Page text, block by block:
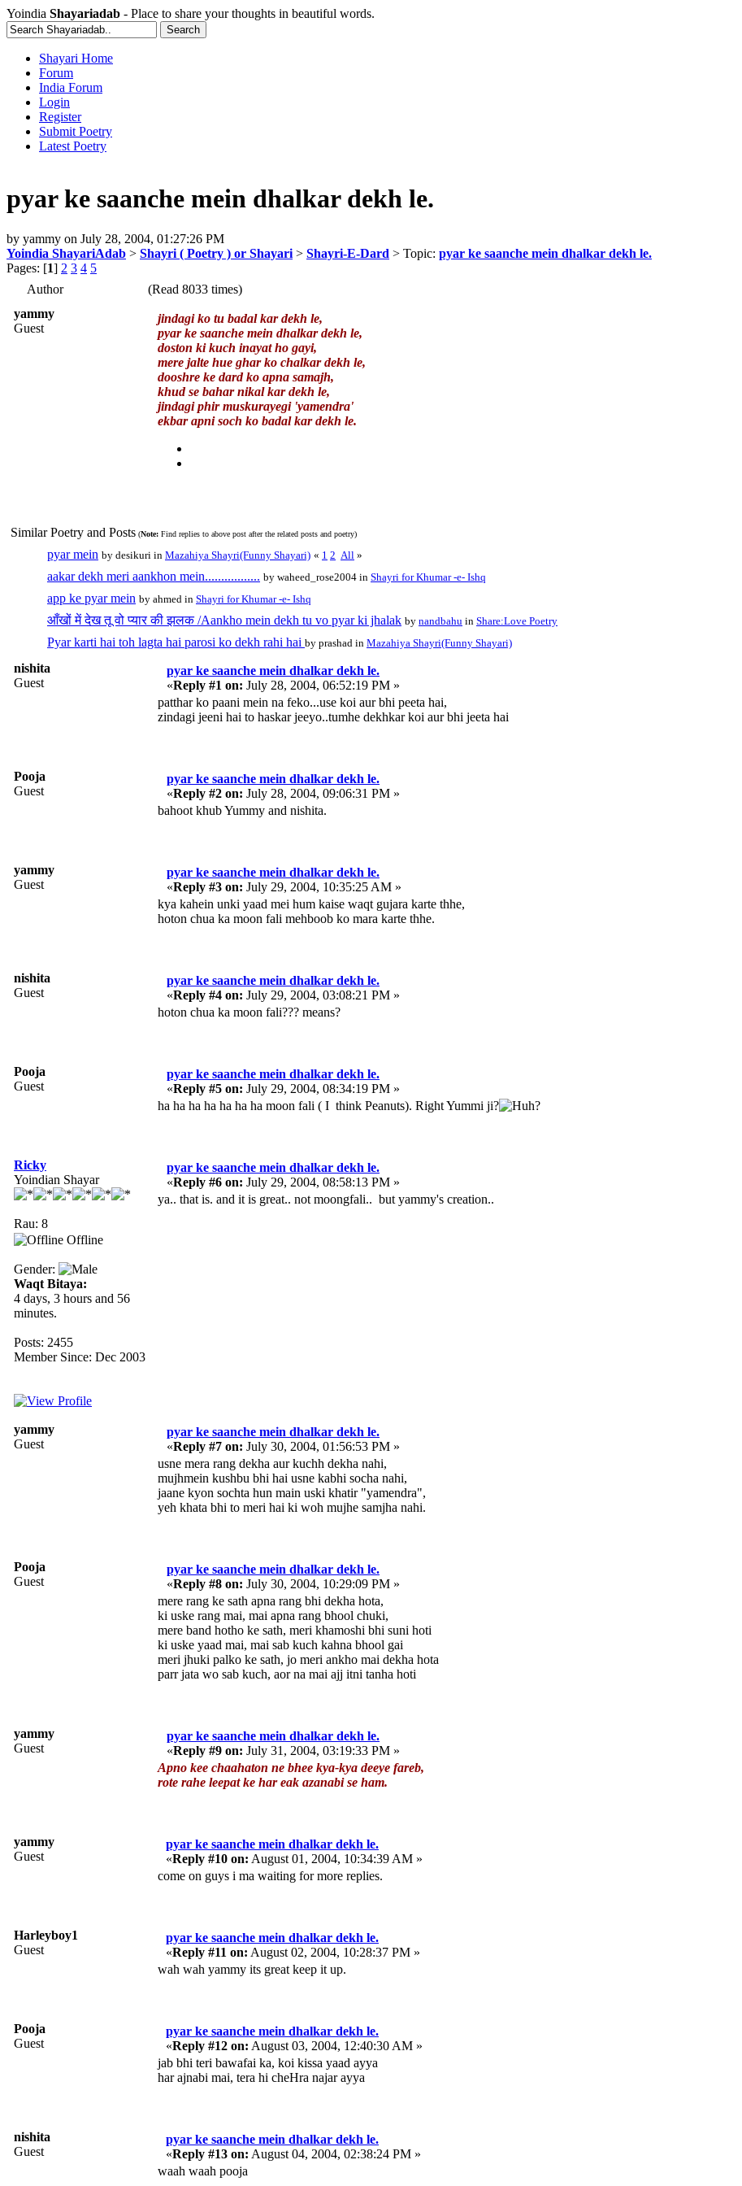
Yoindia Shayariadab - Place to share your thoughts in beautiful words.
Shayari Home
Forum
India Forum
Login
Register
Submit Poetry
Latest Poetry
pyar ke saanche mein dhalkar dekh le.
by yammy on July 28, 2004, 01:27:26 PM
Yoindia ShayariAdab > Shayri ( Poetry ) or Shayari > Shayri-E-Dard > Topic: pyar ke saanche mein dhalkar dekh le.
Pages: [1] 2 3 4 5
Author
(Read 8033 times)
yammy
Guest
jindagi ko tu badal kar dekh le,
pyar ke saanche mein dhalkar dekh le,
doston ki kuch inayat ho gayi,
mere jalte hue ghar ko chalkar dekh le,
dooshre ke dard ko apna samajh,
khud se bahar nikal kar dekh le,
jindagi phir muskurayegi 'yamendra'
ekbar apni soch ko badal kar dekh le.
Similar Poetry and Posts (Note: Find replies to above post after the related posts and poetry)
pyar mein by desikuri in Mazahiya Shayri(Funny Shayari) « 1 2 All »
aakar dekh meri aankhon mein................. by waheed_rose2004 in Shayri for Khumar -e- Ishq
app ke pyar mein by ahmed in Shayri for Khumar -e- Ishq
आँखों में देख तू वो प्यार की झलक /Aankho mein dekh tu vo pyar ki jhalak by nandbahu in Share:Love Poetry
Pyar karti hai toh lagta hai parosi ko dekh rahi hai by prashad in Mazahiya Shayri(Funny Shayari)
nishita
Guest
pyar ke saanche mein dhalkar dekh le.
«Reply #1 on: July 28, 2004, 06:52:19 PM »
patthar ko paani mein na feko...use koi aur bhi peeta hai,
zindagi jeeni hai to haskar jeeyo..tumhe dekhkar koi aur bhi jeeta hai
Pooja
Guest
pyar ke saanche mein dhalkar dekh le.
«Reply #2 on: July 28, 2004, 09:06:31 PM »
bahoot khub Yummy and nishita.
yammy
Guest
pyar ke saanche mein dhalkar dekh le.
«Reply #3 on: July 29, 2004, 10:35:25 AM »
kya kahein unki yaad mei hum kaise waqt gujara karte thhe,
hoton chua ka moon fali mehboob ko mara karte thhe.
nishita
Guest
pyar ke saanche mein dhalkar dekh le.
«Reply #4 on: July 29, 2004, 03:08:21 PM »
hoton chua ka moon fali??? means?
Pooja
Guest
pyar ke saanche mein dhalkar dekh le.
«Reply #5 on: July 29, 2004, 08:34:19 PM »
ha ha ha ha ha ha ha moon fali ( I think Peanuts). Right Yummi ji?
Ricky
Yoindian Shayar
Rau: 8
Offline
Gender:
Waqt Bitaya:
4 days, 3 hours and 56
minutes.
Posts: 2455
Member Since: Dec 2003
pyar ke saanche mein dhalkar dekh le.
«Reply #6 on: July 29, 2004, 08:58:13 PM »
ya.. that is. and it is great.. not moongfali.. but yammy's creation..
yammy
Guest
pyar ke saanche mein dhalkar dekh le.
«Reply #7 on: July 30, 2004, 01:56:53 PM »
usne mera rang dekha aur kuchh dekha nahi,
mujhmein kushbu bhi hai usne kabhi socha nahi,
jaane kyon sochta hun main uski khatir "yamendra",
yeh khata bhi to meri hai ki woh mujhe samjha nahi.
Pooja
Guest
pyar ke saanche mein dhalkar dekh le.
«Reply #8 on: July 30, 2004, 10:29:09 PM »
mere rang ke sath apna rang bhi dekha hota,
ki uske rang mai, mai apna rang bhool chuki,
mere band hotho ke sath, meri khamoshi bhi suni hoti
ki uske yaad mai, mai sab kuch kahna bhool gai
meri jhuki palko ke sath, jo meri ankho mai dekha hota
parr jata wo sab kuch, aor na mai ajj itni tanha hoti
yammy
Guest
pyar ke saanche mein dhalkar dekh le.
«Reply #9 on: July 31, 2004, 03:19:33 PM »
Apno kee chaahaton ne bhee kya-kya deeye fareb,
rote rahe leepat ke har eak azanabi se ham.
yammy
Guest
pyar ke saanche mein dhalkar dekh le.
«Reply #10 on: August 01, 2004, 10:34:39 AM »
come on guys i ma waiting for more replies.
Harleyboy1
Guest
pyar ke saanche mein dhalkar dekh le.
«Reply #11 on: August 02, 2004, 10:28:37 PM »
wah wah yammy its great keep it up.
Pooja
Guest
pyar ke saanche mein dhalkar dekh le.
«Reply #12 on: August 03, 2004, 12:40:30 AM »
jab bhi teri bawafai ka, koi kissa yaad ayya
har ajnabi mai, tera hi cheHra najar ayya
nishita
Guest
pyar ke saanche mein dhalkar dekh le.
«Reply #13 on: August 04, 2004, 02:38:24 PM »
waah waah pooja